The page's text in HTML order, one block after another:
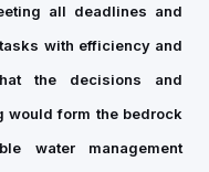
all deadlines and
with efficiency and
the decisions and
would form the bedrock
water management